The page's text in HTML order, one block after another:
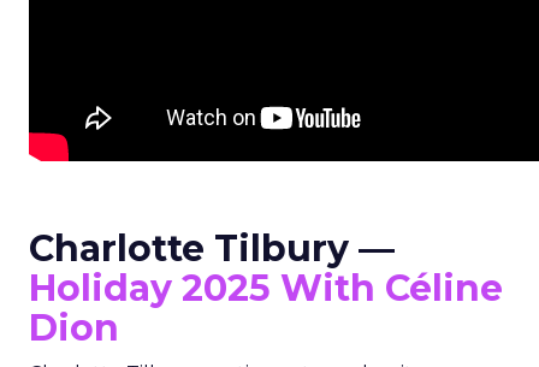
Charlotte Tilbury —
Holiday 2025 With Céline
Dion